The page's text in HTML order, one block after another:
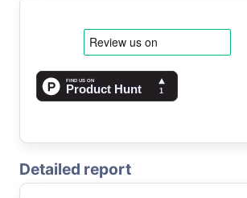
Detailed report